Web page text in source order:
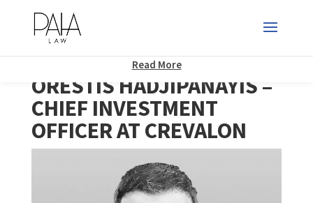
ORESTIS HADJIPANAYIS –
CHIEF INVESTMENT
OFFICER AT CREVALON
This website uses cookies to improve your experience. We'll assume
you're ok with this, but you can opt-out if you wish.
Read More